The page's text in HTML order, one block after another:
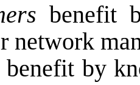
benefit
network
benefit by